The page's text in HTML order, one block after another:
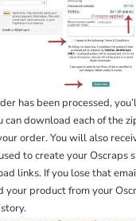
has been processed,
can download each of the
order. You will also
to create your Oscraps
links. If you lose that
your product from your